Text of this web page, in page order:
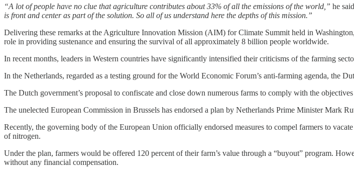
“A lot of people have no clue that agriculture contributes about 33% of all the emissions of the world,” he
is front and center as part of the solution. So all of us understand here the depths of this mission.”
Delivering these remarks at the Agriculture Innovation Mission (AIM) for Climate Summit held in
role in providing sustenance and ensuring the survival of all approximately 8 billion people worldwide.
In recent months, leaders in Western countries have significantly intensified their criticisms of the farming
In the Netherlands, regarded as a testing ground for the World Economic Forum’s anti-farming agenda, the
The Dutch government’s proposal to confiscate and close down numerous farms to comply with the
The unelected European Commission in Brussels has endorsed a plan by Netherlands Prime Minister Mark
Recently, the governing body of the European Union officially endorsed measures to compel farmers to
of nitrogen.
Under the plan, farmers would be offered 120 percent of their farm’s value through a “buyout” program.
without any financial compensation.